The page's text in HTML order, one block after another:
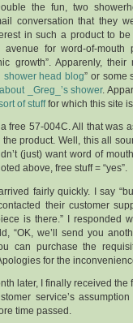
the fun, two
conversation that they
in such a product to be
avenue for word-of-mouth
growth”. Apparenly, their
shower head blog” or some
_Greg_’s shower.
of stufffor which this site
a free 57-004C. All that was
product. Well, this all
(just) want word of
above, free stuff = “yes”.
fairly quickly. I say
their customer
is there.” I responded
“OK, we’ll send you
can purchase the
for the
later, I finally received the
service’s
time passed.